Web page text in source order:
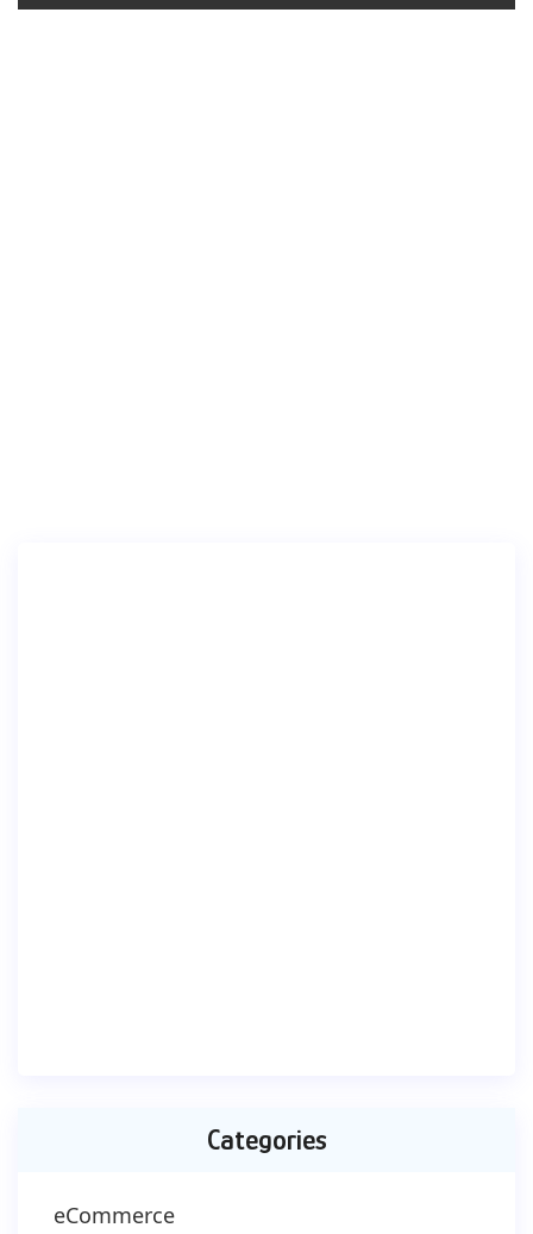
Categories
eCommerce